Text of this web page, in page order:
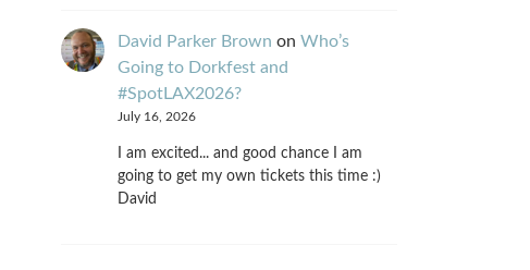
David Parker Brown on Who’s
Going to Dorkfest and
#SpotLAX2026?
July 16, 2026
I am excited... and good chance I am
going to get my own tickets this time :)
David